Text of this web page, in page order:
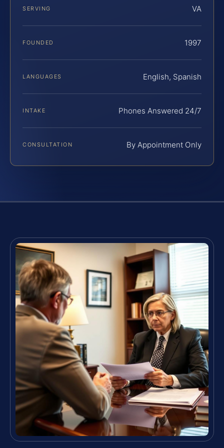
SERVING VA
FOUNDED 1997
LANGUAGES English, Spanish
INTAKE Phones Answered 24/7
CONSULTATION By Appointment Only